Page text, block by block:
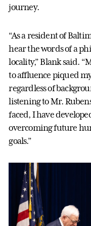
journey.
“As a resident of
hear the words of a
locality,” Blank said.
to affluence piqued
regardless of
listening to Mr.
faced, I have
overcoming future
goals.”